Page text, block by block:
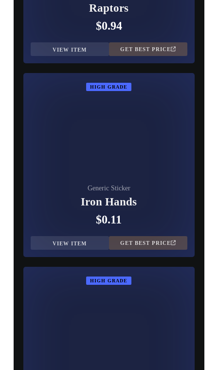
Raptors
$0.94
VIEW ITEM GET BEST PRICE
HIGH GRADE
Generic Sticker
Iron Hands
$0.11
VIEW ITEM GET BEST PRICE
HIGH GRADE